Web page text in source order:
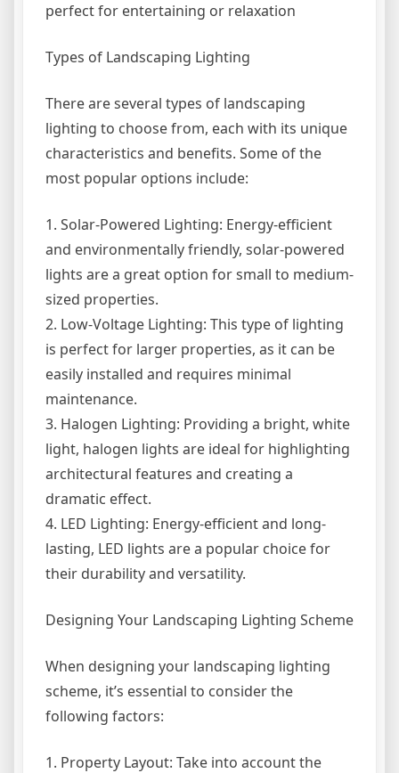
perfect for entertaining or relaxation
Types of Landscaping Lighting
There are several types of landscaping
lighting to choose from, each with its unique
characteristics and benefits. Some of the
most popular options include:
1. Solar-Powered Lighting: Energy-efficient
and environmentally friendly, solar-powered
lights are a great option for small to medium-
sized properties.
2. Low-Voltage Lighting: This type of lighting
is perfect for larger properties, as it can be
easily installed and requires minimal
maintenance.
3. Halogen Lighting: Providing a bright, white
light, halogen lights are ideal for highlighting
architectural features and creating a
dramatic effect.
4. LED Lighting: Energy-efficient and long-
lasting, LED lights are a popular choice for
their durability and versatility.
Designing Your Landscaping Lighting Scheme
When designing your landscaping lighting
scheme, it’s essential to consider the
following factors:
1. Property Layout: Take into account the